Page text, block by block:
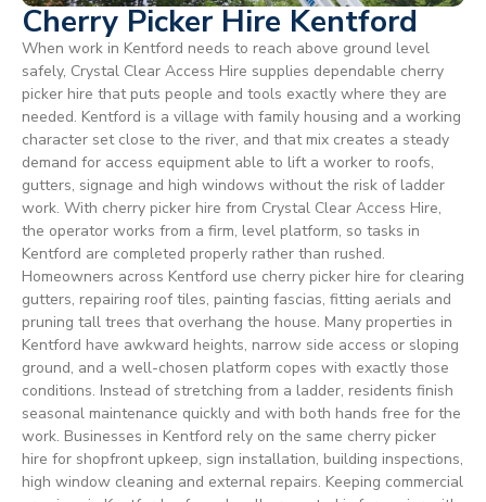
Cherry Picker Hire Kentford
When work in Kentford needs to reach above ground level
safely, Crystal Clear Access Hire supplies dependable cherry
picker hire that puts people and tools exactly where they are
needed. Kentford is a village with family housing and a working
character set close to the river, and that mix creates a steady
demand for access equipment able to lift a worker to roofs,
gutters, signage and high windows without the risk of ladder
work. With cherry picker hire from Crystal Clear Access Hire,
the operator works from a firm, level platform, so tasks in
Kentford are completed properly rather than rushed.
Homeowners across Kentford use cherry picker hire for clearing
gutters, repairing roof tiles, painting fascias, fitting aerials and
pruning tall trees that overhang the house. Many properties in
Kentford have awkward heights, narrow side access or sloping
ground, and a well-chosen platform copes with exactly those
conditions. Instead of stretching from a ladder, residents finish
seasonal maintenance quickly and with both hands free for the
work. Businesses in Kentford rely on the same cherry picker
hire for shopfront upkeep, sign installation, building inspections,
high window cleaning and external repairs. Keeping commercial